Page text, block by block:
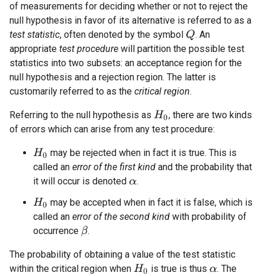
of measurements for deciding whether or not to reject the
null hypothesis in favor of its alternative is referred to as a
test statistic, often denoted by the symbol Q . An
appropriate test procedure will partition the possible test
statistics into two subsets: an acceptance region for the
null hypothesis and a rejection region. The latter is
customarily referred to as the critical region.
Referring to the null hypothesis as H0 , there are two kinds
of errors which can arise from any test procedure:
H0 may be rejected when in fact it is true. This is
called an error of the first kind and the probability that
it will occur is denoted α.
H0 may be accepted when in fact it is false, which is
called an error of the second kind with probability of
occurrence β.
The probability of obtaining a value of the test statistic
within the critical region when H0 is true is thusα. The